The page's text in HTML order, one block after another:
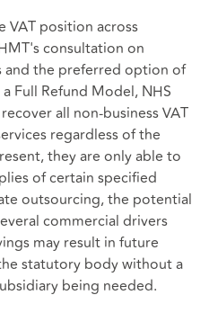
VAT position across
consultation on
and the preferred option of
Full Refund Model, NHS
all non-business VAT
regardless of the
they are only able to
of certain specified
outsourcing, the potential
commercial drivers
may result in future
statutory body without a
being needed.